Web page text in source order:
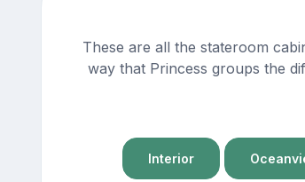
These are all the stateroom
way that Princess groups the
Interior